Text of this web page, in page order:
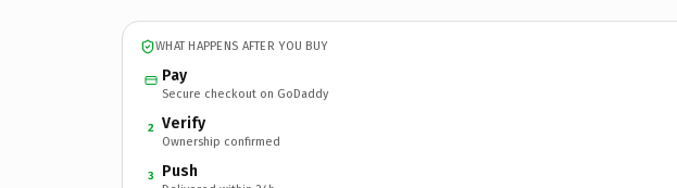
WHAT HAPPENS AFTER YOU BUY
Pay
Secure checkout on GoDaddy
2 Verify
Ownership confirmed
3 Push